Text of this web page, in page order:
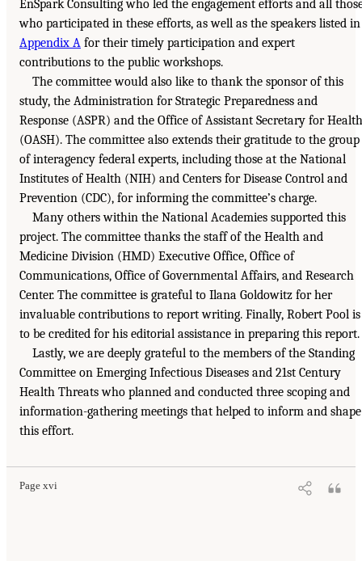
EnSpark Consulting who led the engagement efforts and all
who participated in these efforts, as well as the speakers listed in
Appendix A for their timely participation and expert
contributions to the public workshops.
The committee would also like to thank the sponsor of this
study, the Administration for Strategic Preparedness and
Response (ASPR) and the Office of Assistant Secretary for Health
(OASH). The committee also extends their gratitude to the group
of interagency federal experts, including those at the National
Institutes of Health (NIH) and Centers for Disease Control and
Prevention (CDC), for informing the committee’s charge.
Many others within the National Academies supported this
project. The committee thanks the staff of the Health and
Medicine Division (HMD) Executive Office, Office of
Communications, Office of Governmental Affairs, and Research
Center. The committee is grateful to Ilana Goldowitz for her
invaluable contributions to report writing. Finally, Robert Pool is
to be credited for his editorial assistance in preparing this report.
Lastly, we are deeply grateful to the members of the Standing
Committee on Emerging Infectious Diseases and 21st Century
Health Threats who planned and conducted three scoping and
information-gathering meetings that helped to inform and shape
this effort.
Page xvi